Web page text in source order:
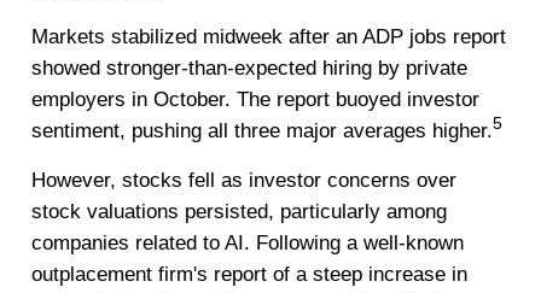
Markets stabilized midweek after an ADP jobs report
showed stronger-than-expected hiring by private
employers in October. The report buoyed investor
sentiment, pushing all three major averages higher.5
However, stocks fell as investor concerns over
stock valuations persisted, particularly among
companies related to AI. Following a well-known
outplacement firm's report of a steep increase in